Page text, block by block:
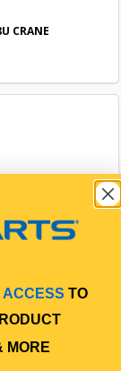
CRANE
CRANE
ACCESS TO
MORE